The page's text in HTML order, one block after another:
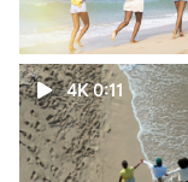
4K 0:11